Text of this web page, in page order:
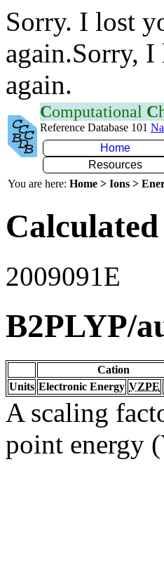
Sorry. I lost
again.Sorry, I
again.
Computational C
Reference Database 101
Home
Resources
You are here: Home > Ions >
2009091E
B2PLYP/
Cation
Units Electronic Energy VZPE
A scaling
point energy